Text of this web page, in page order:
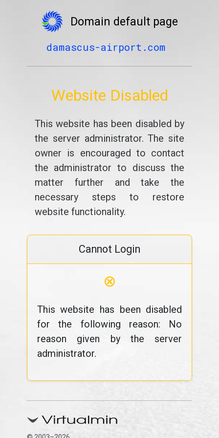
Domain default page
damascus-airport.com
Website Disabled
This website has been disabled by
the server administrator. The site
owner is encouraged to contact
the administrator to discuss the
matter further and take the
necessary steps to restore
website functionality.
Cannot Login
⊗
This website has been disabled
for the following reason: No
reason given by the server
administrator.